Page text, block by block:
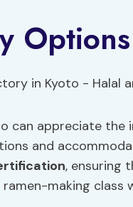
Options
can appreciate the
and
, ensuring
making class